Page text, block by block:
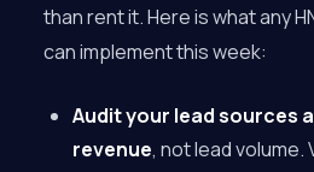
than rent it. Here is what any
can implement this week:
Audit your lead sources
revenue, not lead volume.